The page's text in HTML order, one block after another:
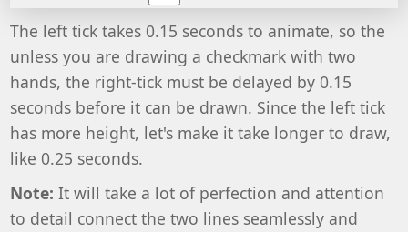
The left tick takes 0.15 seconds to animate, so the
unless you are drawing a checkmark with two
hands, the right-tick must be delayed by 0.15
seconds before it can be drawn. Since the left tick
has more height, let's make it take longer to draw,
like 0.25 seconds.
Note: It will take a lot of perfection and attention
to detail connect the two lines seamlessly and